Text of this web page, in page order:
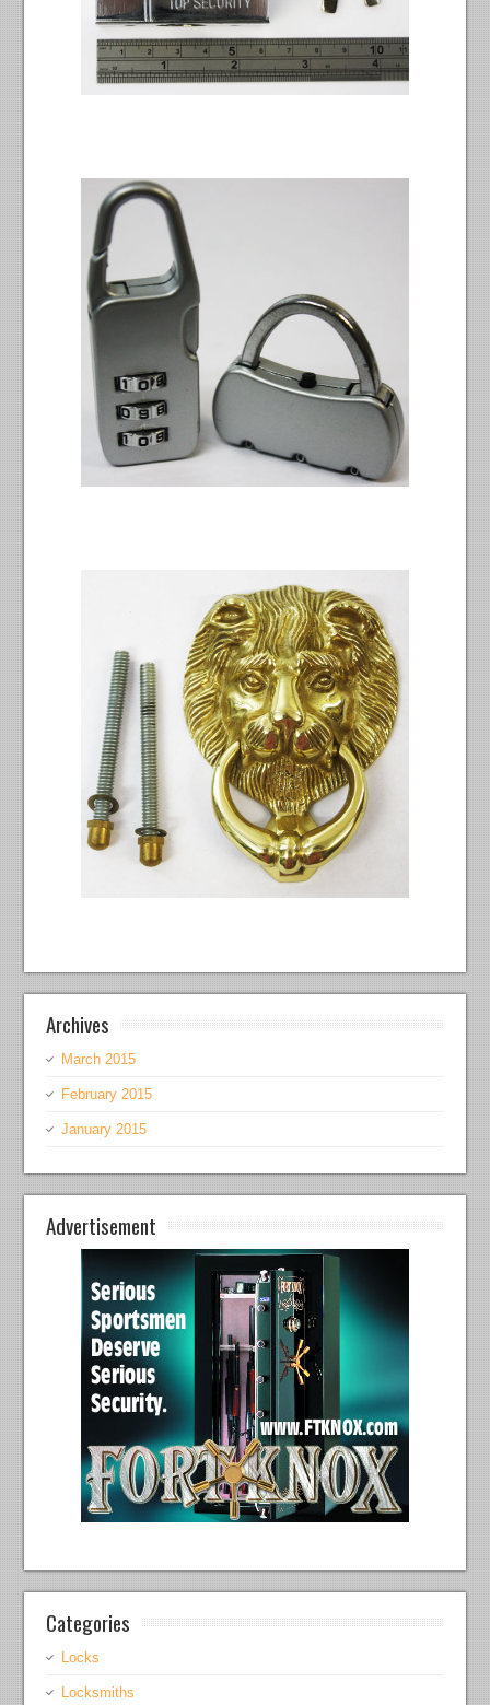
Archives
March 2015
February 2015
January 2015
Advertisement
Categories
Locks
Locksmiths